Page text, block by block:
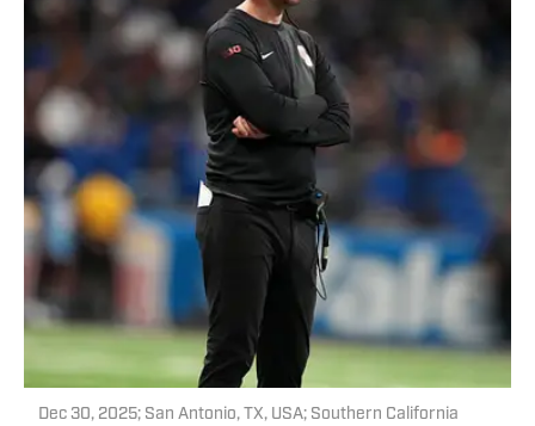
Dec 30, 2025; San Antonio, TX, USA; Southern California